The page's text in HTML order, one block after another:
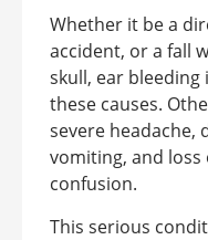
Whether it be a
accident, or a fall
skull, ear
these causes.
severe headache,
vomiting, and
confusion.
This serious